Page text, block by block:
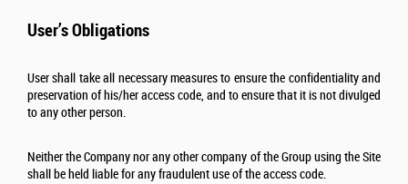
User’s Obligations
User shall take all necessary measures to ensure the confidentiality and
preservation of his/her access code, and to ensure that it is not divulged
to any other person.
Neither the Company nor any other company of the Group using the Site
shall be held liable for any fraudulent use of the access code.